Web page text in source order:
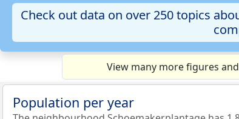
Check out data on over 250 topics
View many more figures
Population per year